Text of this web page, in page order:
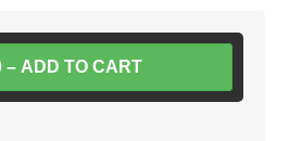
– ADD TO CART